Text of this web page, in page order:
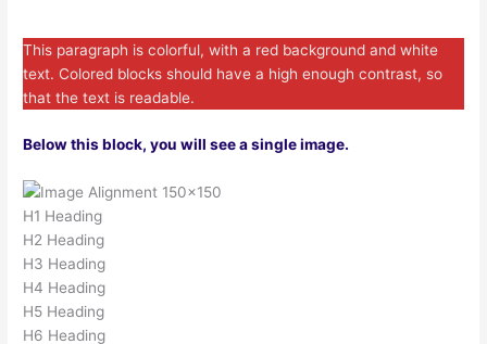
This paragraph is colorful, with a red background and white
text. Colored blocks should have a high enough contrast, so
that the text is readable.
Below this block, you will see a single image.
H1 Heading
H2 Heading
H3 Heading
H4 Heading
H5 Heading
H6 Heading